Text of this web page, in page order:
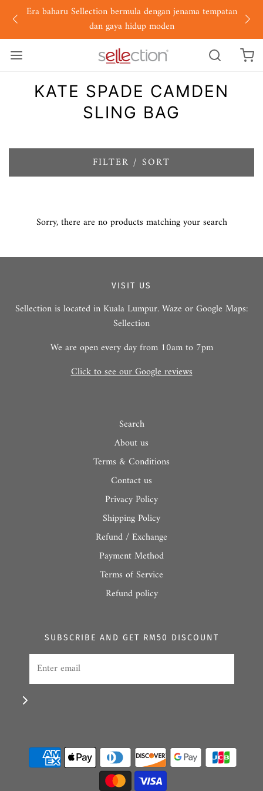
Era baharu Sellection bermula dengan jenama tempatan
dan gaya hidup moden
KATE SPADE CAMDEN
SLING BAG
FILTER / SORT
Sorry, there are no products matching your search
VISIT US
Sellection is located in Kuala Lumpur. Waze or Google Maps:
Sellection
We are open every day from 10am to 7pm
Click to see our Google reviews
Search
About us
Terms & Conditions
Contact us
Privacy Policy
Shipping Policy
Refund / Exchange
Payment Method
Terms of Service
Refund policy
SUBSCRIBE AND GET RM50 DISCOUNT